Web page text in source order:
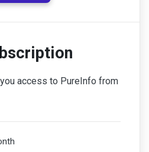
access to PureInfo from